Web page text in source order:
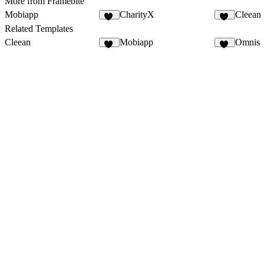
Mobiapp
CharityX Cleean
Related Templates
Cleean
Mobiapp Omnis